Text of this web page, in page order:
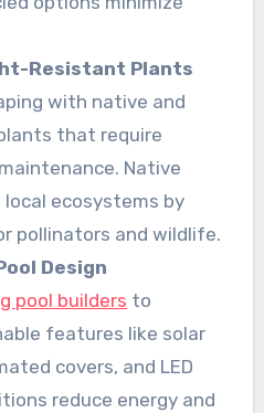
Resistant Plants
with native and
that require
Native
ecosystems by
pollinators and wildlife.
Design
pool builders to
features like solar
covers, and LED
reduce energy and